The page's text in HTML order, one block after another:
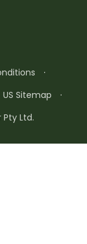
·
US Sitemap
·
Ltd.